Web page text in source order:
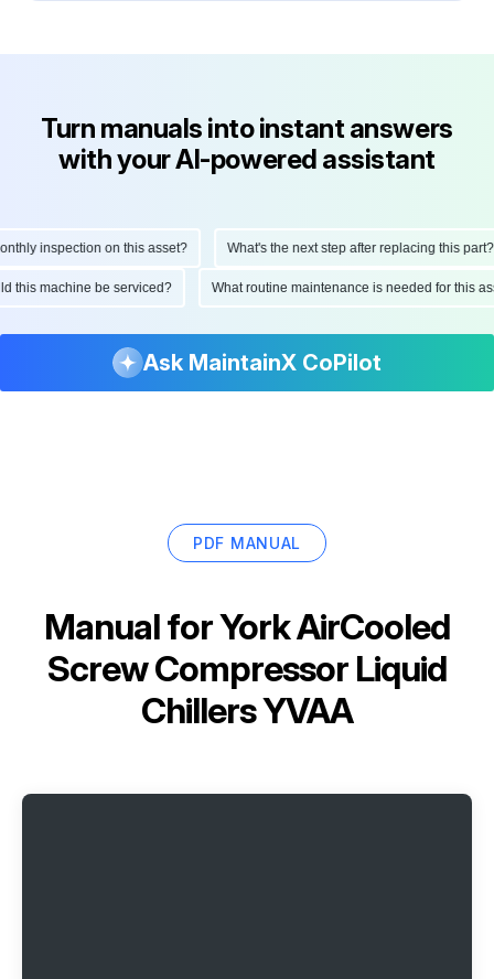
Turn manuals into instant answers
with your AI-powered assistant
inspection on this asset? What's the next step after replacing this part?
this machine be serviced? What routine maintenance is needed for this
Ask MaintainX CoPilot
PDF MANUAL
Manual forYork AirCooled
Screw Compressor Liquid
Chillers YVAA